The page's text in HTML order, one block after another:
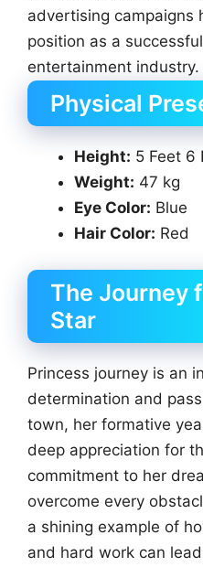
advertising campaigns
position as a
entertainment industry.
Physical
Height: 5 Feet 6
Weight: 47 kg
Eye Color: Blue
Hair Color: Red
The Journey
Star
Princess journey is an
determination and
town, her formative
deep appreciation for
commitment to her
overcome every
a shining example of
and hard work can